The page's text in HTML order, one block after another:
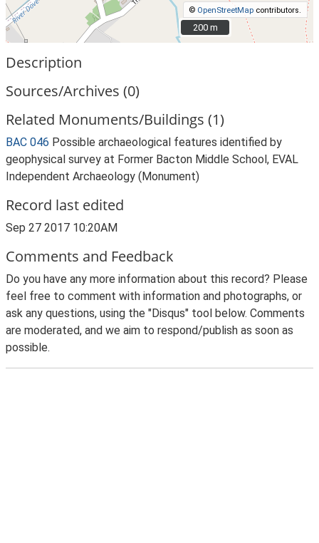
© OpenStreetMap contributors.
200 m
200 m
Description
Sources/Archives (0)
Related Monuments/Buildings (1)
BAC 046 Possible archaeological features identified by
geophysical survey at Former Bacton Middle School, EVAL
Independent Archaeology (Monument)
Record last edited
Sep 27 2017 10:20AM
Comments and Feedback
Do you have any more information about this record? Please
feel free to comment with information and photographs, or
ask any questions, using the "Disqus" tool below. Comments
are moderated, and we aim to respond/publish as soon as
possible.